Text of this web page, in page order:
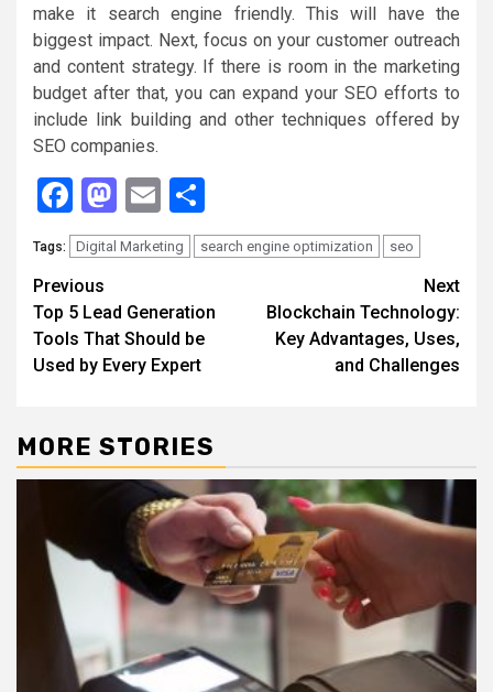
make it search engine friendly. This will have the
biggest impact. Next, focus on your customer outreach
and content strategy. If there is room in the marketing
budget after that, you can expand your SEO efforts to
include link building and other techniques offered by
SEO companies.
Facebook
Mastodon
Email
Tags: Digital Marketing search engine optimization seo
Continue
Reading
Previous
Top 5 Lead Generation
Tools That Should be
Used by Every Expert
Next
Blockchain Technology:
Key Advantages, Uses,
and Challenges
MORE STORIES